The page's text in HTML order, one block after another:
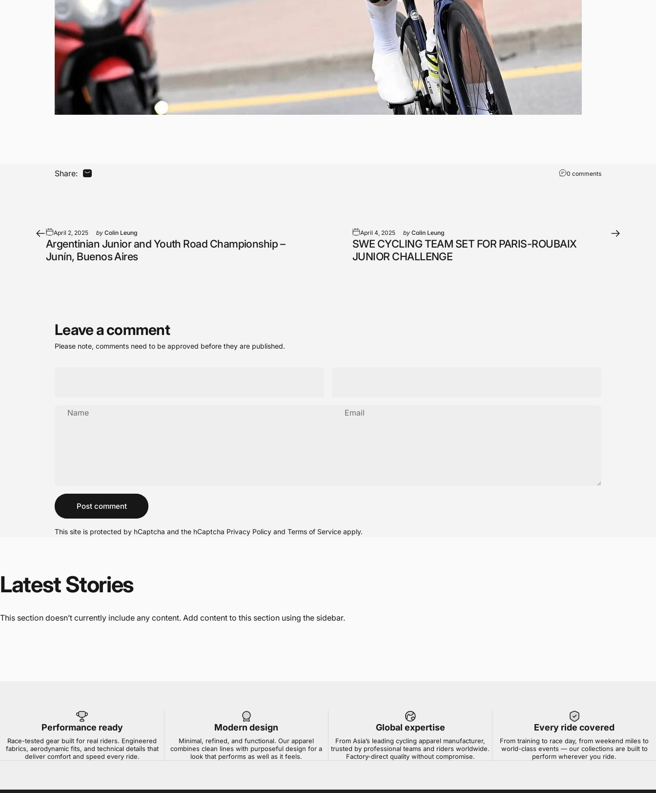
Share: Share by Email 0 comments
April 2, 2025 by Colin Leung
Argentinian Junior and Youth Road Championship –
Junín, Buenos Aires
April 4, 2025 by Colin Leung
SWE CYCLING TEAM SET FOR PARIS-ROUBAIX
JUNIOR CHALLENGE
Leave a comment
Please note, comments need to be approved before they are published.
Name Email
Post comment
This site is protected by hCaptcha and the hCaptcha Privacy Policy and Terms of Service apply.
LatestStories
This section doesn’t currently include any content. Add content to this section using the sidebar.
Performance ready
Race-tested gear built for real riders. Engineered
fabrics, aerodynamic fits, and technical details that
deliver comfort and speed every ride.
Modern design
Minimal, refined, and functional. Our apparel
combines clean lines with purposeful design for a
look that performs as well as it feels.
Global expertise
From Asia’s leading cycling apparel manufacturer,
trusted by professional teams and riders worldwide.
Factory-direct quality without compromise.
Every ride covered
From training to race day, from weekend miles to
world-class events — our collections are built to
perform wherever you ride.